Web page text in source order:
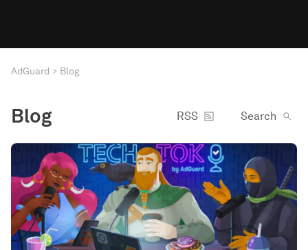
AdGuard Blog
Blog RSS Search